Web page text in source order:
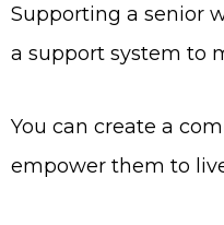
Supporting a senior
a support system to
You can create a
empower them to